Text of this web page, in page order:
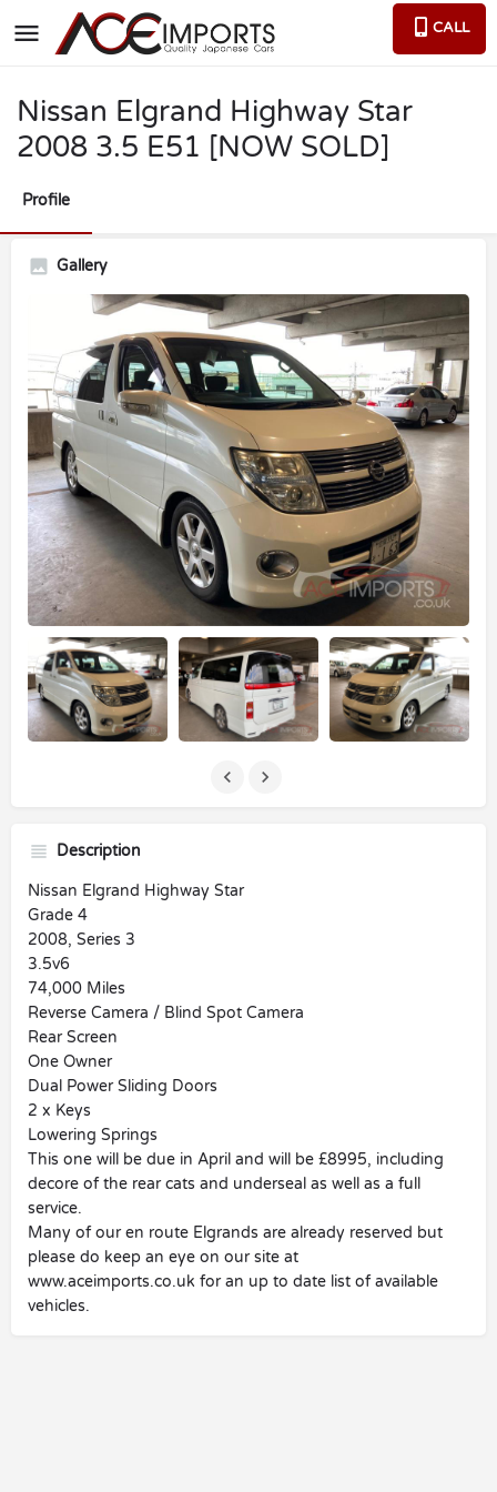
CALL
Nissan Elgrand Highway Star
2008 3.5 E51 [NOW SOLD]
Profile
Gallery
Description
Nissan Elgrand Highway Star
Grade 4
2008, Series 3
3.5v6
74,000 Miles
Reverse Camera / Blind Spot Camera
Rear Screen
One Owner
Dual Power Sliding Doors
2 x Keys
Lowering Springs
This one will be due in April and will be £8995, including
decore of the rear cats and underseal as well as a full
service.
Many of our en route Elgrands are already reserved but
please do keep an eye on our site at
www.aceimports.co.uk for an up to date list of available
vehicles.